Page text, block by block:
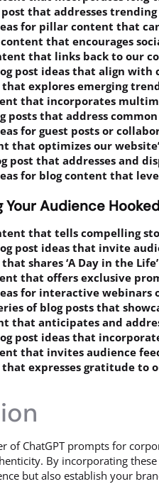
that addresses
for pillar content that
that encourages
that links back to our
post ideas that align
that explores emerging
that incorporates
posts that address
for guest posts or
that optimizes our
post that addresses and
for blog content that
Your Audience
that tells compelling
post ideas that invite
shares ‘A Day in the
that offers exclusive
for interactive webinars
of blog posts that
that anticipates and
post ideas that
that invites audience
that expresses gratitude to
of ChatGPT prompts for
By incorporating
but also establish your